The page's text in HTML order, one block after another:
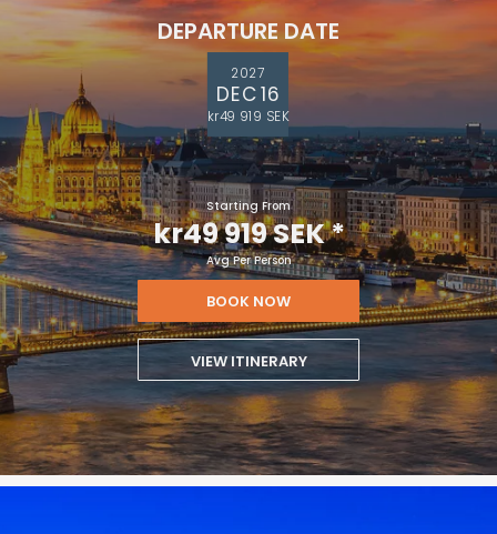
DEPARTURE DATE
2027
DEC 16
kr49 919 SEK
Starting From
kr49 919 SEK*
Avg Per Person
BOOK NOW
VIEW ITINERARY